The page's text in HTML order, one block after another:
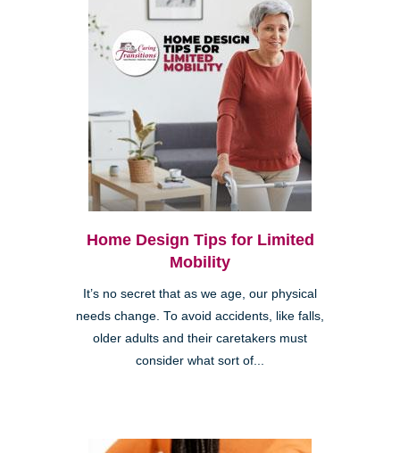
Home Design Tips for Limited
Mobility
It’s no secret that as we age, our physical
needs change. To avoid accidents, like falls,
older adults and their caretakers must
consider what sort of...